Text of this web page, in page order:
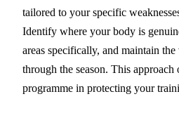
tailored to your specific
Identify where your body is
areas specifically, and maintain
through the season. This
programme in protecting your